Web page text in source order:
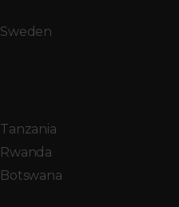
Sweden
Tanzania
Rwanda
Botswana